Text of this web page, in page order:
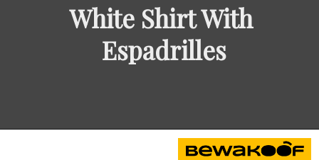
White Shirt With
Espadrilles